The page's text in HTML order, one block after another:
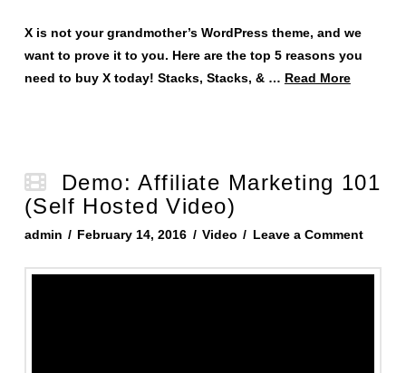
X is not your grandmother’s WordPress theme, and we
want to prove it to you. Here are the top 5 reasons you
need to buy X today! Stacks, Stacks, & … Read More
Demo: Affiliate Marketing 101
(Self Hosted Video)
admin February 14, 2016 Video Leave a Comment